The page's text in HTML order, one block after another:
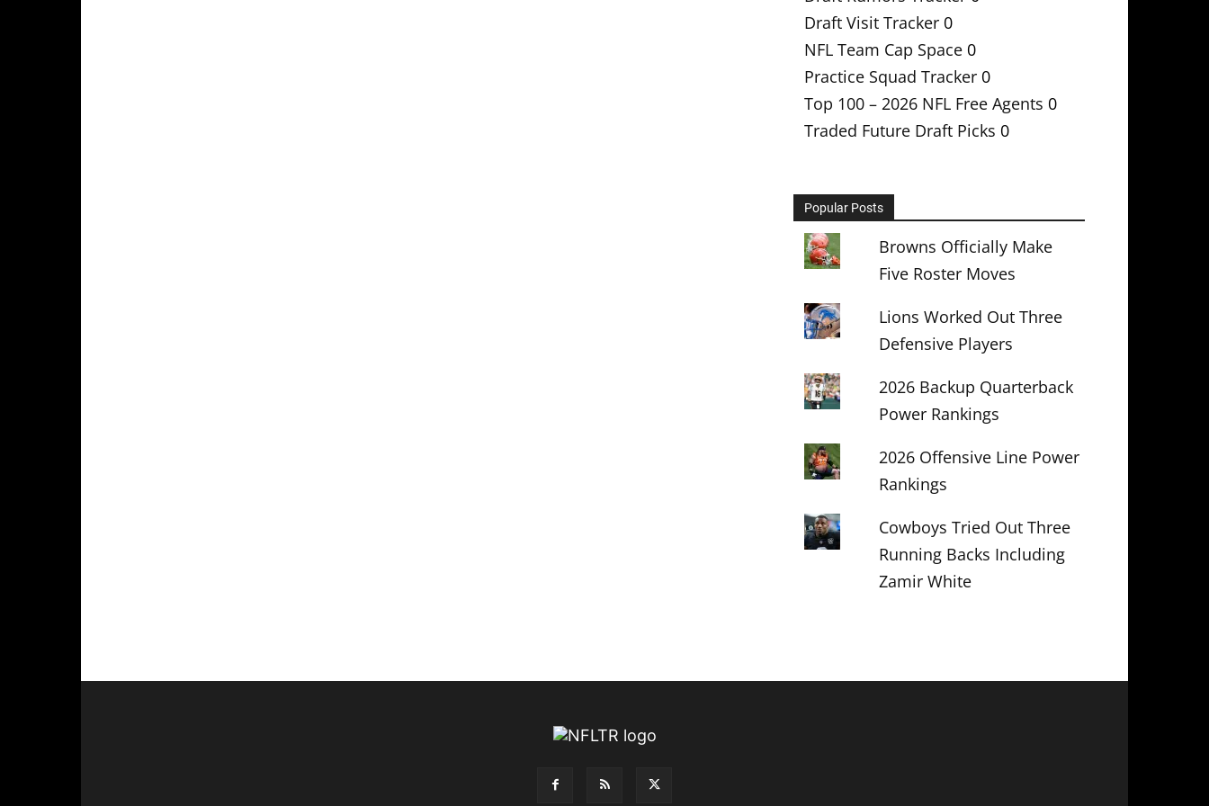
Draft Visit Tracker 0
NFL Team Cap Space 0
Practice Squad Tracker 0
Top 100 – 2026 NFL Free Agents 0
Traded Future Draft Picks 0
Popular Posts
Browns Officially Make
Five Roster Moves
Lions Worked Out Three
Defensive Players
2026 Backup Quarterback
Power Rankings
2026 Offensive Line Power
Rankings
Cowboys Tried Out Three
Running Backs Including
Zamir White